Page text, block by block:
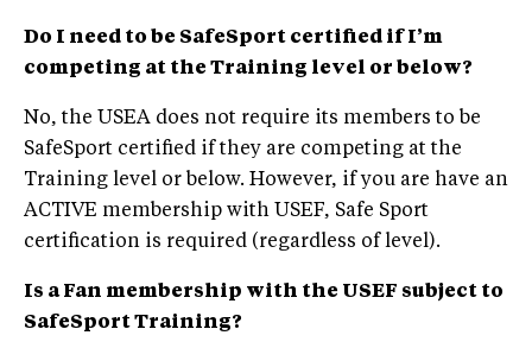
Do I need to be SafeSport certified ifI’m
competing at the Training level or below?
No, the USEA does not require its members to be
SafeSport certified if they are competing at the
Training level or below. However, if you are have an
ACTIVE membership with USEF, Safe Sport
certification is required (regardless of level).
Is a Fan membership with the USEF subject to
SafeSport Training?